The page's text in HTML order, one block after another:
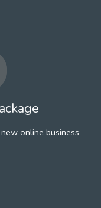
online business